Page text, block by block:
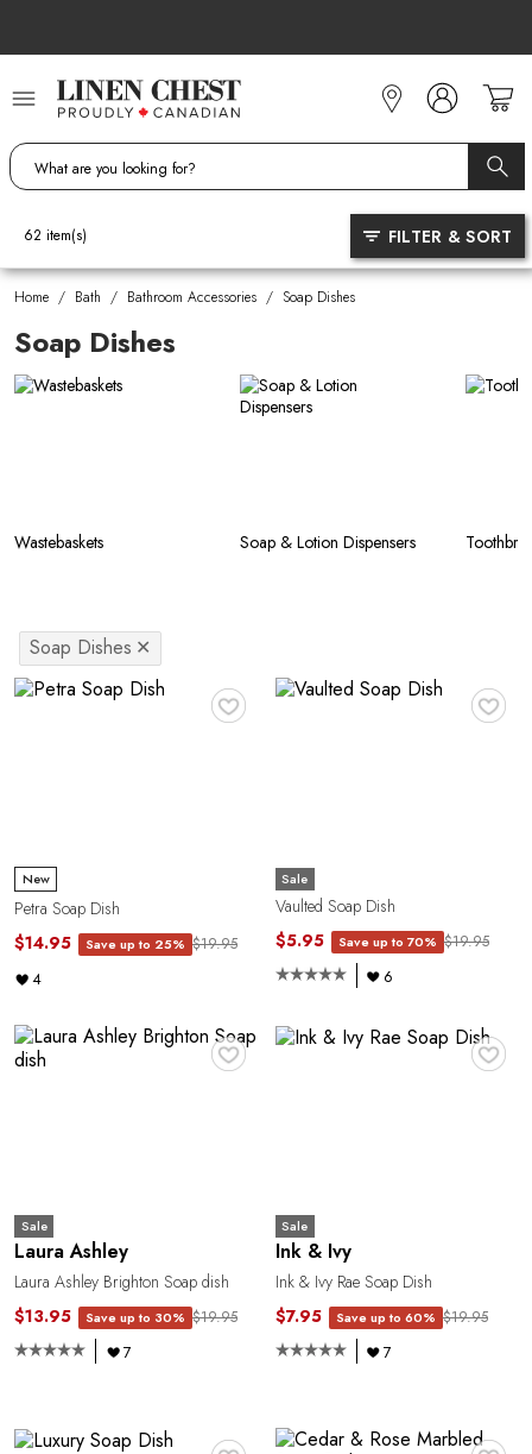
Content
Home / Bath / Bathroom Accessories / Soap Dishes
Soap Dishes
Wastebaskets Soap & Lotion Dispensers
62 item(s) FILTER & SORT
Soap Dishes ✕
♥
New
Petra Soap Dish
$14.95
Save up to 25% $19.95
4
♥
Sale
Vaulted Soap Dish
$5.95
Save up to 70% $19.95
6
♥
Sale
Laura Ashley
Laura Ashley Brighton Soap dish
$13.95
Save up to 30% $19.95
7
♥
Sale
Ink & Ivy
Ink & Ivy Rae Soap Dish
$7.95
Save up to 60% $19.95
7
♥ ♥